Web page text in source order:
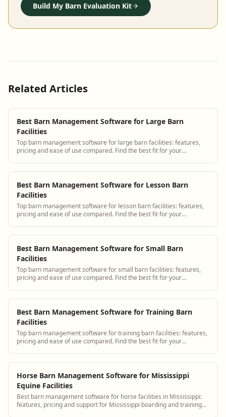
Build My Barn Evaluation Kit
Related Articles
Best Barn Management Software for Large Barn
Facilities
Top barn management software for large barn facilities: features,
pricing and ease of use compared. Find the best fit for your
Best Barn Management Software for Lesson Barn
Facilities
Top barn management software for lesson barn facilities: features,
pricing and ease of use compared. Find the best fit for your
Best Barn Management Software for Small Barn
Facilities
Top barn management software for small barn facilities: features,
pricing and ease of use compared. Find the best fit for your
Best Barn Management Software for Training Barn
Facilities
Top barn management software for training barn facilities: features,
pricing and ease of use compared. Find the best fit for your
Horse Barn Management Software for Mississippi
Equine Facilities
Best barn management software for horse facilities in Mississippi:
features, pricing and support for Mississippi boarding and training